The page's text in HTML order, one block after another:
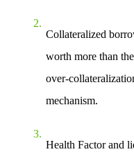
Collateralized
worth more than
over-
mechanism.
Health Factor and